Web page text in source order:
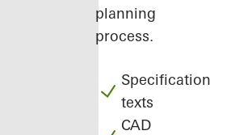
planning
process.
Specification
texts
CAD